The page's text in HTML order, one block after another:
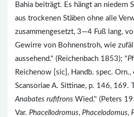
Bahia beiträgt. Es hängt an niedern
aus trockenen Stäben ohne alle
zusammengesetzt, 3—4 Fuß lang,
Gewirre von Bohnenstroh, wie
aussehend." (Reichenbach 1853); "
Reichenow [sic], Handb. spec.
Scansoriae A. Sittinae, p. 146, 169.
Anabates rufifrons Wied." (Peters
Var. Phacellodromus, Phacelodomus,